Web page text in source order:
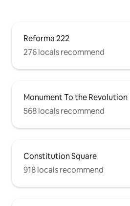
Reforma 222
276 locals recommend
Monument To the Revolution
568 locals recommend
Constitution Square
918 locals recommend